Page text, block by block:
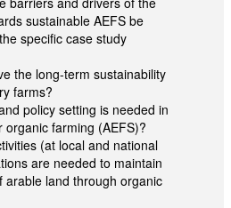
sustainable AEFS be
specific case study
the long-term sustainability
farms?
policy setting is needed in
organic farming (AEFS)?
(at local and national
are needed to maintain
arable land through organic